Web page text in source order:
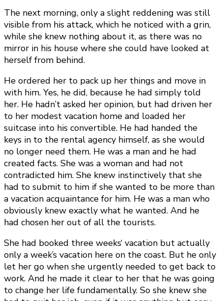
The next morning, only a slight reddening was still
visible from his attack, which he noticed with a grin,
while she knew nothing about it, as there was no
mirror in his house where she could have looked at
herself from behind.
He ordered her to pack up her things and move in
with him. Yes, he did, because he had simply told
her. He hadn’t asked her opinion, but had driven her
to her modest vacation home and loaded her
suitcase into his convertible. He had handed the
keys in to the rental agency himself, as she would
no longer need them. He was a man and he had
created facts. She was a woman and had not
contradicted him. She knew instinctively that she
had to submit to him if she wanted to be more than
a vacation acquaintance for him. He was a man who
obviously knew exactly what he wanted. And he
had chosen her out of all the tourists.
She had booked three weeks‘ vacation but actually
only a week’s vacation here on the coast. But he only
let her go when she urgently needed to get back to
work. And he made it clear to her that he was going
to change her life fundamentally. So she knew she